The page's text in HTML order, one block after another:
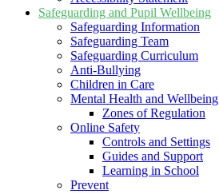
Safeguarding and Pupil Wellbeing
Safeguarding Information
Safeguarding Team
Safeguarding Curriculum
Anti-Bullying
Children in Care
Mental Health and Wellbeing
Zones of Regulation
Online Safety
Controls and Settings
Guides and Support
Learning in School
Prevent